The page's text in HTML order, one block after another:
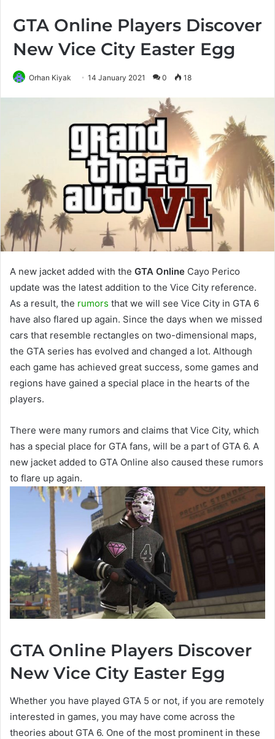
GTA Online Players Discover
New Vice City Easter Egg
Orhan Kiyak 14 January 2021 0 18
A new jacket added with the GTA Online Cayo Perico
update was the latest addition to the Vice City reference.
As a result, the rumors that we will see Vice City in GTA 6
have also flared up again. Since the days when we missed
cars that resemble rectangles on two-dimensional maps,
the GTA series has evolved and changed a lot. Although
each game has achieved great success, some games and
regions have gained a special place in the hearts of the
players.
There were many rumors and claims that Vice City, which
has a special place for GTA fans, will be a part of GTA 6. A
new jacket added to GTA Online also caused these rumors
to flare up again.
GTA Online Players Discover
New Vice City Easter Egg
Whether you have played GTA 5 or not, if you are remotely
interested in games, you may have come across the
theories about GTA 6. One of the most prominent in these